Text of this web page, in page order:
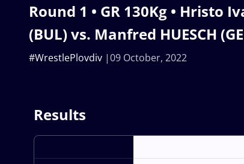
Round 1 • GR 130Kg • Hristo
(BUL) vs. Manfred HUESCH
09 October, 2022
#WrestlePlovdiv
Results